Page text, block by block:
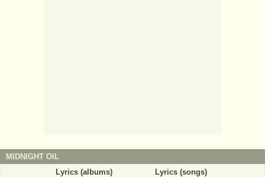
MIDNIGHT OIL
Lyrics (albums)
Lyrics (songs)